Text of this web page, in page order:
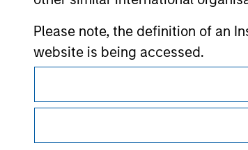
Please note, the definition of an
website is being accessed.